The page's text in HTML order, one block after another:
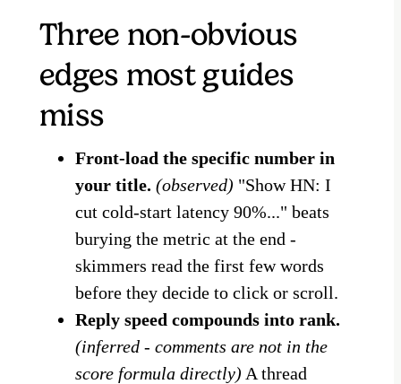
Three non-obvious
edges most guides
miss
Front-load the specific number in
your title. (observed) "Show HN: I
cut cold-start latency 90%..." beats
burying the metric at the end -
skimmers read the first few words
before they decide to click or scroll.
Reply speed compounds into rank.
(inferred - comments are not in the
score formula directly) A thread